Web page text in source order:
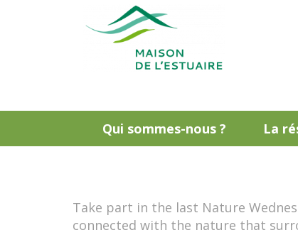
Qui sommes-nous ? La
Take part in the last Nature
connected with the nature that